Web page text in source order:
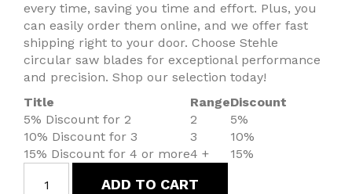
every time, saving you time and effort. Plus, you
can easily order them online, and we offer fast
shipping right to your door. Choose Stehle
circular saw blades for exceptional performance
and precision. Shop our selection today!
Title
RangeDiscount
5% Discount for 2
2
5%
10% Discount for 3
3
10%
15% Discount for 4 or more4 + 15%
ADD TO CART